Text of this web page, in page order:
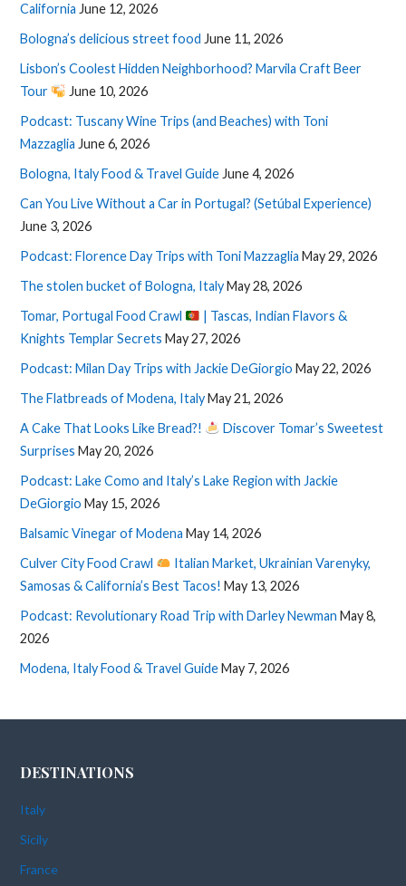
California June 12, 2026
Bologna’s delicious street food June 11, 2026
Lisbon’s Coolest Hidden Neighborhood? Marvila Craft Beer
Tour
June 10, 2026
Podcast: Tuscany Wine Trips (and Beaches) with Toni
Mazzaglia June 6, 2026
Bologna, Italy Food & Travel Guide June 4, 2026
Can You Live Without a Car in Portugal? (Setúbal Experience)
June 3, 2026
Podcast: Florence Day Trips with Toni Mazzaglia May 29, 2026
The stolen bucket of Bologna, ItalyMay 28, 2026
Tomar, Portugal Food Crawl
| Tascas, Indian Flavors &
Knights Templar Secrets May 27, 2026
Podcast: Milan Day Trips with Jackie DeGiorgio May 22, 2026
The Flatbreads of Modena, ItalyMay 21, 2026
A Cake That Looks Like Bread?!
Discover Tomar’s Sweetest
Surprises May 20, 2026
Podcast: Lake Como and Italy’s Lake Region with Jackie
DeGiorgio May 15, 2026
Balsamic Vinegar of Modena May 14, 2026
Culver City Food Crawl
Italian Market, Ukrainian Varenyky,
Samosas & California’s Best Tacos! May 13, 2026
Podcast: Revolutionary Road Trip with Darley Newman May 8,
2026
Modena, Italy Food & Travel GuideMay 7, 2026
DESTINATIONS
Italy
Sicily
France